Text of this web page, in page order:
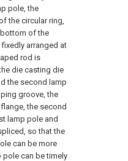
pole, the
the circular ring,
bottom of the
arranged at
rod is
die casting die
the second lamp
groove, the
the second
lamp pole and
so that the
can be more
pole can be timely